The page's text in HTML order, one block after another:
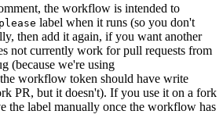
the workflow is intended to
label when it runs (so you don't
then add it again, if you want another
not currently work for pull requests from
(because we're using
the workflow token should have write
PR, but it doesn't). If you use it on a fork
the label manually once the workflow has